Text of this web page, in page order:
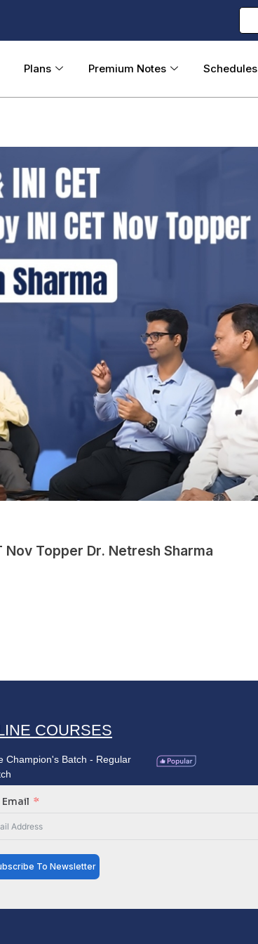
Plans Premium Notes Schedules
Nov Topper Dr. Netresh Sharma
COURSES
Champion's Batch - Regular
To Newsletter